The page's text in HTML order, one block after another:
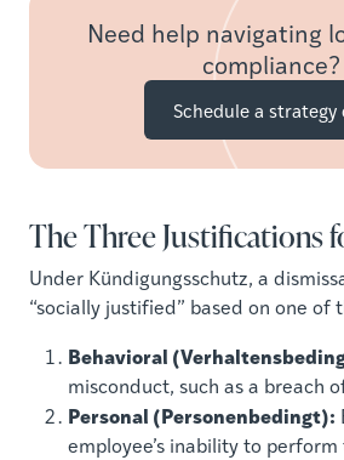
Need help navigating
compliance?
Schedule a strategy
The Three Justifications
Under Kündigungsschutz, a
“socially justified” based on one of
Behavioral
misconduct, such as a breach
Personal (Personenbedingt):
employee’s inability to